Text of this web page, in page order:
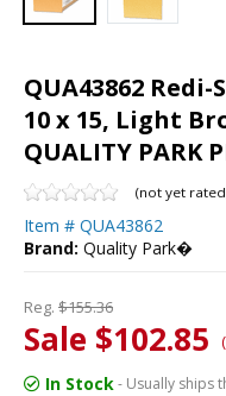
QUA43862
10 x 15, Light
QUALITY PARK
(not yet
Item # QUA43862
Brand: Quality Park�
Reg. $155.36
Sale $102.85
In Stock- Usually ships